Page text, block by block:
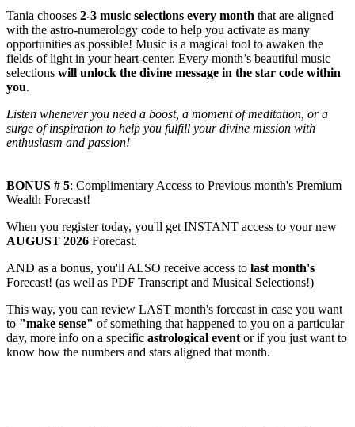
Tania chooses 2-3 music selections every month that are aligned
with the astro-numerology code to help you activate as many
opportunities as possible! Music is a magical tool to awaken the
fields of light in your heart-center. Every month’s beautiful music
selections will unlock the divine message in the star code within
you.
Listen whenever you need a boost, a moment of meditation, or a
surge of inspiration to help you fulfill your divine mission with
enthusiasm and passion!
BONUS # 5: Complimentary Access to Previous month's Premium
Wealth Forecast!
When you register today, you'll get INSTANT access to your new
AUGUST 2026 Forecast.
AND as a bonus, you'll ALSO receive access to last month's
Forecast! (as well as PDF Transcript and Musical Selections!)
This way, you can review LAST month's forecast in case you want
to "make sense" of something that happened to you on a particular
day, more info on a specific astrological event or if you just want to
know how the numbers and stars aligned that month.